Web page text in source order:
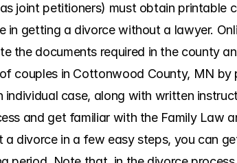
joint petitioners) must obtain printable
in getting a divorce without a lawyer.
the documents required in the county
couples in Cottonwood County, MN
individual case, along with written
and get familiar with the Family Law
a divorce in a few easy steps, you can